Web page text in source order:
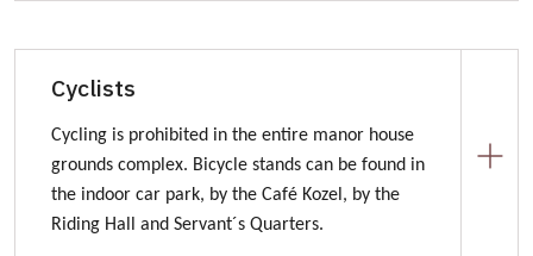
Starý Plzenec (5 km)
Plzeň (15 km)
Rokycany (12 km)
Cyclists
Cycling is prohibited in the entire manor house
grounds complex. Bicycle stands can be found in
the indoor car park, by the Café Kozel, by the
Riding Hall and Servant´s Quarters.